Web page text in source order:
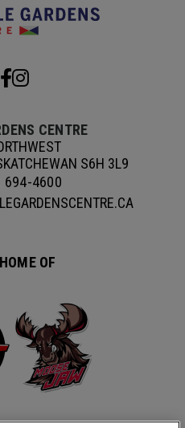
CENTRE
S6H 3L9
694-4600
OF